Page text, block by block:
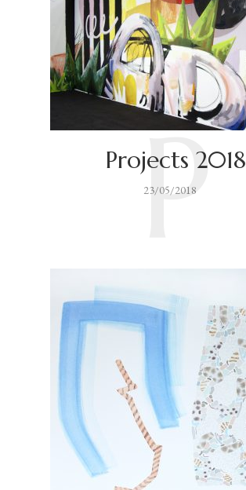
Projects 2018
23/05/2018
P